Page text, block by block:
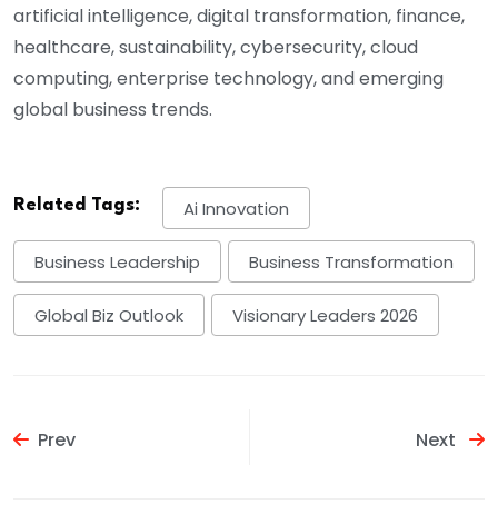
artificial intelligence, digital transformation, finance,
healthcare, sustainability, cybersecurity, cloud
computing, enterprise technology, and emerging
global business trends.
Related Tags: Ai Innovation
Business Leadership Business Transformation
Global Biz Outlook Visionary Leaders 2026
Prev Next